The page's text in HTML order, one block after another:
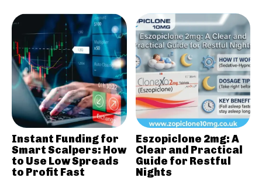
Instant Funding for
Smart Scalpers: How
to Use Low Spreads
to Profit Fast
Eszopiclone 2mg: A
Clear and Practical
Guide for Restful
Nights